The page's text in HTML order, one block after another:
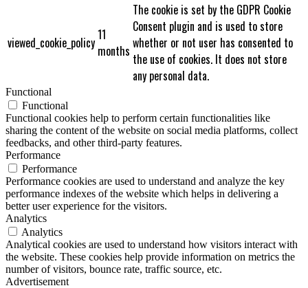
viewed_cookie_policy11
months
The cookie is set by the GDPR Cookie
Consent plugin and is used to store
whether or not user has consented to
the use of cookies. It does not store
any personal data.
Functional
Functional
Functional cookies help to perform certain functionalities like
sharing the content of the website on social media platforms, collect
feedbacks, and other third-party features.
Performance
Performance
Performance cookies are used to understand and analyze the key
performance indexes of the website which helps in delivering a
better user experience for the visitors.
Analytics
Analytics
Analytical cookies are used to understand how visitors interact with
the website. These cookies help provide information on metrics the
number of visitors, bounce rate, traffic source, etc.
Advertisement